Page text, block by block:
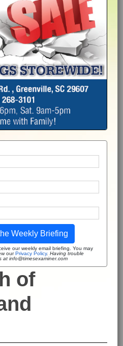
Weekly Briefing
our weekly email briefing. You may
ourPrivacy Policy. Having trouble
at info@timesexaminer.com
of